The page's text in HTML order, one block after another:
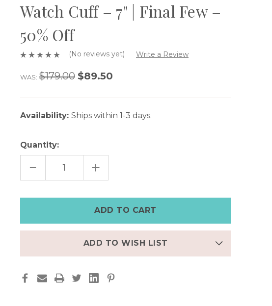
Watch Cuff – 7" | Final Few –
50% Off
(No reviews yet) Write a Review
WAS:$179.00 $89.50
Availability: Ships within 1-3 days.
Quantity:
DECREASE
OF
CUFF
–
FEW
OFF
INCREASE
QUANTITY
OF
APPLE
WATCH
CUFF
–
|
FEW
OFF
ADD TO WISH LIST